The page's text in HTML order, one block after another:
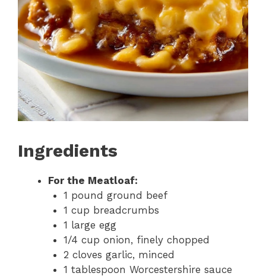
Ingredients
For the Meatloaf:
1 pound ground beef
1 cup breadcrumbs
1 large egg
1/4 cup onion, finely chopped
2 cloves garlic, minced
1 tablespoon Worcestershire sauce